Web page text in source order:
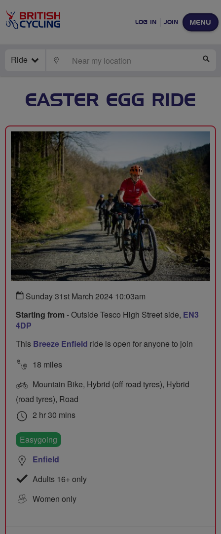
MENU
LOG IN JOIN
Ride LOCATE
EASTER EGG RIDE
Sunday 31st March 2024 10:03am
Starting from - Outside Tesco High Street side, EN3
4DP
This Breeze Enfield ride is open for anyone to join
18 miles
Mountain Bike, Hybrid (off road tyres), Hybrid
(road tyres), Road
2 hr 30 mins
Easygoing
Enfield
Adults 16+ only
Women only